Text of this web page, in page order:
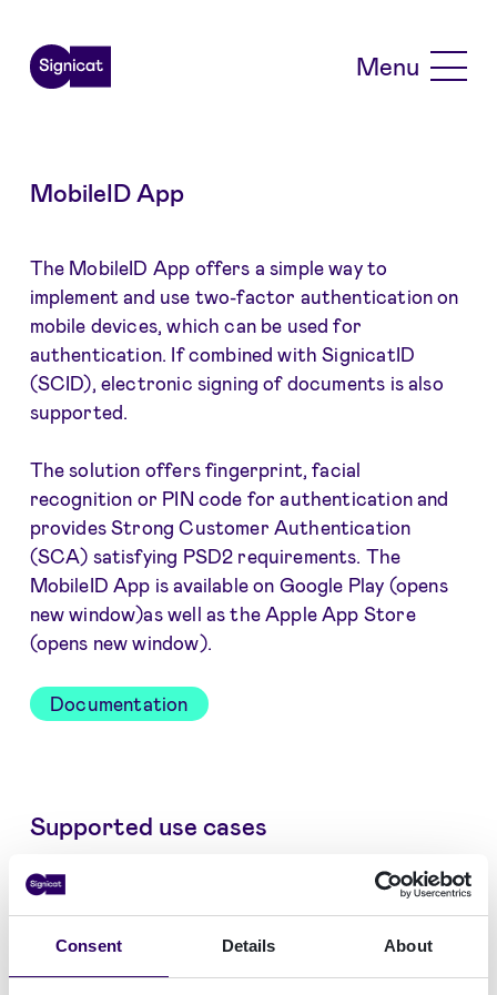
Consent Details About
Menu
MobileID App
The MobileID App offers a simple way to
implement and use two-factor authentication on
mobile devices, which can be used for
authentication. If combined with SignicatID
(SCID), electronic signing of documents is also
supported.
The solution offers fingerprint, facial
recognition or PIN code for authentication and
provides Strong Customer Authentication
(SCA) satisfying PSD2 requirements. The
MobileID App is available on Google Play (opens
new window)as well as the Apple App Store
(opens new window).
Documentation
Supported use cases
Authentification